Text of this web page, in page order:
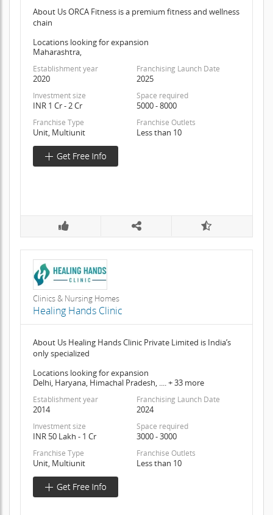
About Us ORCA Fitness is a premium fitness and wellness
chain
Locations looking for expansion
Maharashtra,
Establishment year
2020
Franchising Launch Date
2025
Investment size
INR 1 Cr - 2 Cr
Space required
5000 - 8000
Franchise Type
Unit, Multiunit
Franchise Outlets
Less than 10
Clinics & Nursing Homes
Healing Hands Clinic
About Us Healing Hands Clinic Private Limited is India’s
only specialized
Locations looking for expansion
Delhi, Haryana, Himachal Pradesh, .... + 33 more
Establishment year
2014
Franchising Launch Date
2024
Investment size
INR 50 Lakh - 1 Cr
Space required
3000 - 3000
Franchise Type
Unit, Multiunit
Franchise Outlets
Less than 10